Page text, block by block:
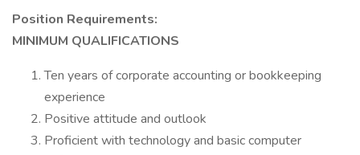
Position Requirements:
MINIMUM QUALIFICATIONS
Ten years of corporate accounting or bookkeeping
experience
Positive attitude and outlook
Proficient with technology and basic computer